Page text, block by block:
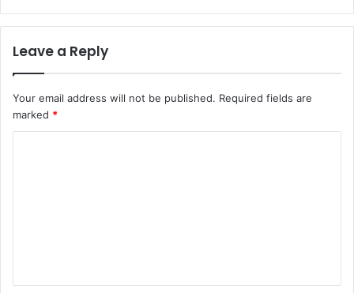
Leave a Reply
Your email address will not be published. Required fields are
marked *
t